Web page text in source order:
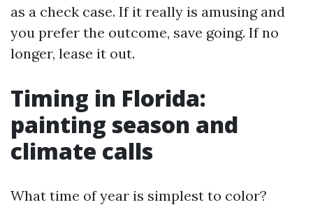
as a check case. If it really is amusing and
you prefer the outcome, save going. If no
longer, lease it out.
Timing in Florida:
painting season and
climate calls
What time of year is simplest to color?